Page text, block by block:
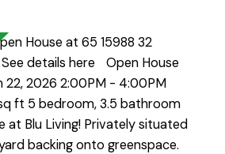
House at 65 15988 32
See details here
Open House
22, 2026 2:00PM - 4:00PM
ft 5 bedroom, 3.5 bathroom
at Blu Living! Privately situated
backing onto greenspace.